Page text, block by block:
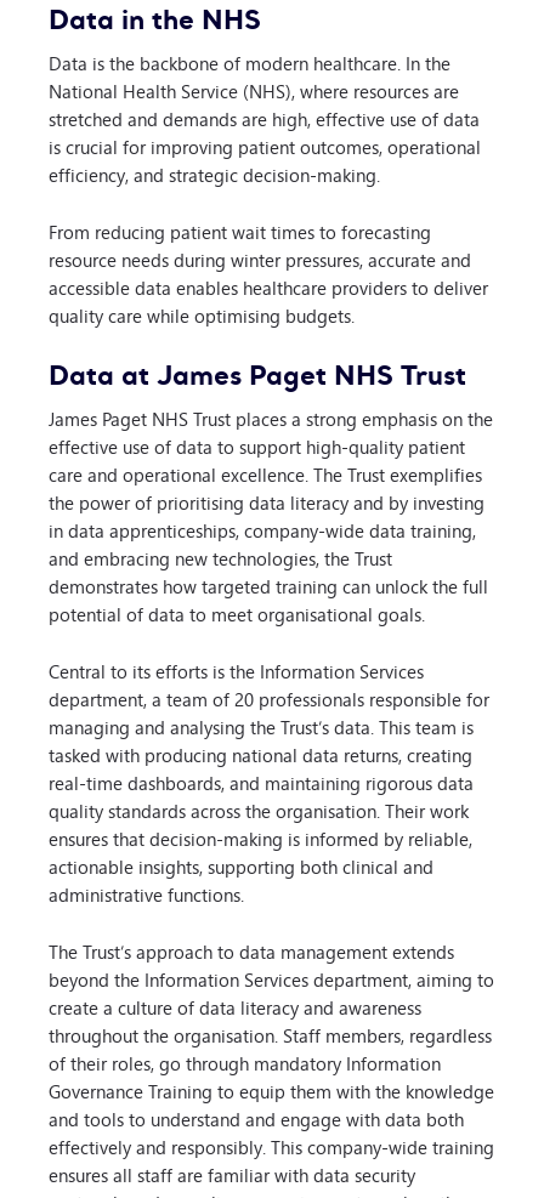
Data in the NHS
Data is the backbone of modern healthcare. In the
National Health Service (NHS), where resources are
stretched and demands are high, effective use of data
is crucial for improving patient outcomes, operational
efficiency, and strategic decision-making.
From reducing patient wait times to forecasting
resource needs during winter pressures, accurate and
accessible data enables healthcare providers to deliver
quality care while optimising budgets.
Data at James Paget NHS Trust
James Paget NHS Trust places a strong emphasis on the
effective use of data to support high-quality patient
care and operational excellence. The Trust exemplifies
the power of prioritising data literacy and by investing
in data apprenticeships, company-wide data training,
and embracing new technologies, the Trust
demonstrates how targeted training can unlock the full
potential of data to meet organisational goals.
Central to its efforts is the Information Services
department, a team of 20 professionals responsible for
managing and analysing the Trust’s data. This team is
tasked with producing national data returns, creating
real-time dashboards, and maintaining rigorous data
quality standards across the organisation. Their work
ensures that decision-making is informed by reliable,
actionable insights, supporting both clinical and
administrative functions.
The Trust’s approach to data management extends
beyond the Information Services department, aiming to
create a culture of data literacy and awareness
throughout the organisation. Staff members, regardless
of their roles, go through mandatory Information
Governance Training to equip them with the knowledge
and tools to understand and engage with data both
effectively and responsibly. This company-wide training
ensures all staff are familiar with data security